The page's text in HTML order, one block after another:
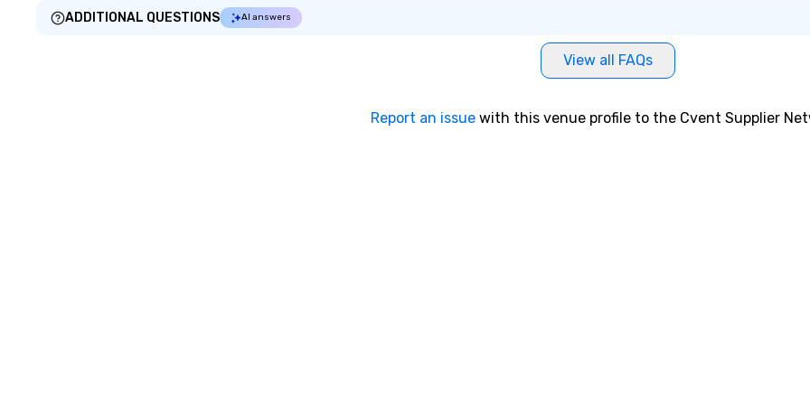
ADDITIONAL QUESTIONS
AI answers
View all FAQs
Report an issue with this venue profile to the Cvent Supplier